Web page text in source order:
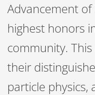
Advancement of
highest honors
community.
their
particle physics,